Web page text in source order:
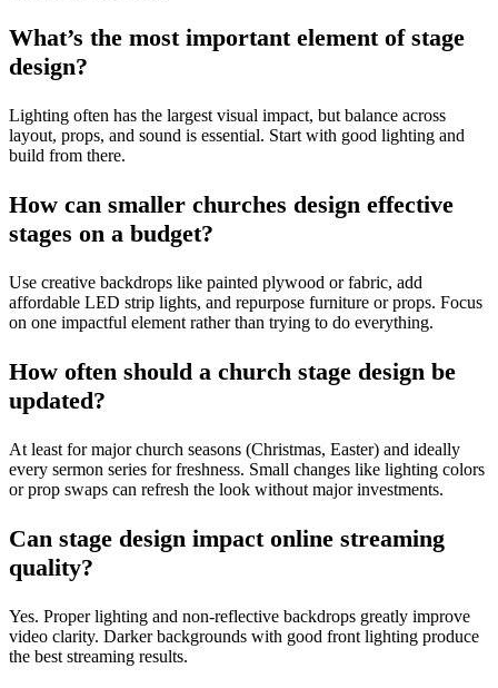
What’s the most important element of stage
design?
Lighting often has the largest visual impact, but balance across
layout, props, and sound is essential. Start with good lighting and
build from there.
How can smaller churches design effective
stages on a budget?
Use creative backdrops like painted plywood or fabric, add
affordable LED strip lights, and repurpose furniture or props. Focus
on one impactful element rather than trying to do everything.
How often should a church stage design be
updated?
At least for major church seasons (Christmas, Easter) and ideally
every sermon series for freshness. Small changes like lighting colors
or prop swaps can refresh the look without major investments.
Can stage design impact online streaming
quality?
Yes. Proper lighting and non-reflective backdrops greatly improve
video clarity. Darker backgrounds with good front lighting produce
the best streaming results.